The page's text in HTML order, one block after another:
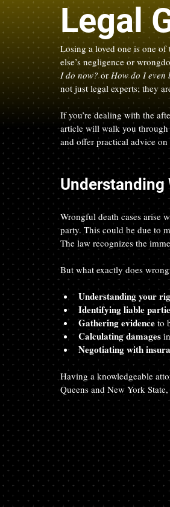
Legal
Losing a loved one is one of
else’s negligence or
I do now? or How do I even
not just legal experts; they
If you’re dealing with the
article will walk you through
and offer practical advice on
Understanding
Wrongful death cases arise
party. This could be due to
The law recognizes the
But what exactly does
Understanding your
Identifying liable
Gathering evidence to
Calculating damages
Negotiating with
Having a knowledgeable
Queens and New York